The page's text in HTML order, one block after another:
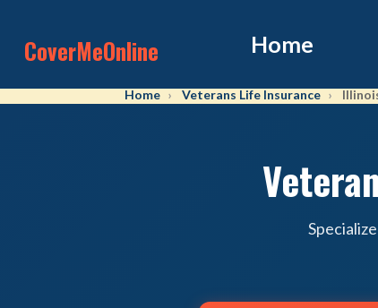
CoverMeOnline Home
Home Veterans Life Insurance